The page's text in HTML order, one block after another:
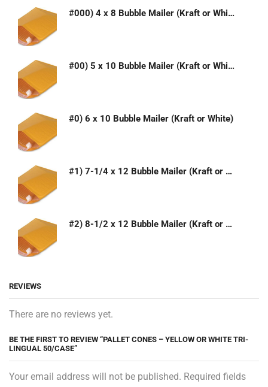
#000) 4 x 8 Bubble Mailer (Kraft or White)
#00) 5 x 10 Bubble Mailer (Kraft or White)
#0) 6 x 10 Bubble Mailer (Kraft or White)
#1) 7-1/4 x 12 Bubble Mailer (Kraft or White)
#2) 8-1/2 x 12 Bubble Mailer (Kraft or White)
REVIEWS
There are no reviews yet.
BE THE FIRST TO REVIEW “PALLET CONES – YELLOW OR WHITE TRI-
LINGUAL 50/CASE”
Your email address will not be published. Required fields